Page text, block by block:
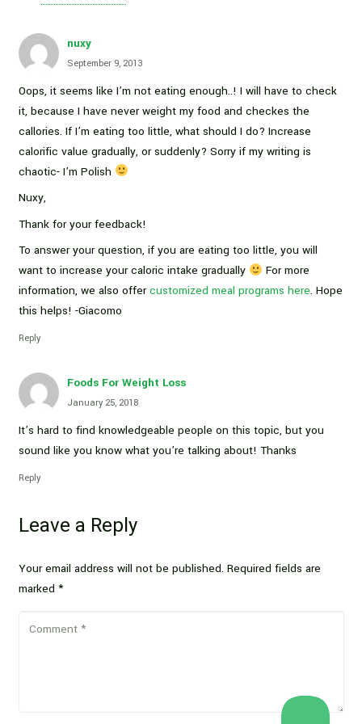
nuxy
September 9, 2013
Oops, it seems like I’m not eating enough..! I will have to check
it, because I have never weight my food and checkes the
callories. If I’m eating too little, what should I do? Increase
calorific value gradually, or suddenly? Sorry if my writing is
chaotic- I’m Polish
Nuxy,
Thank for your feedback!
To answer your question, if you are eating too little, you will
want to increase your caloric intake gradually
For more
information, we also offercustomized meal programs here. Hope
this helps! -Giacomo
Reply
Foods For Weight Loss
January 25, 2018
It’s hard to find knowledgeable people on this topic, but you
sound like you know what you’re talking about! Thanks
Reply
Leave a Reply
Your email address will not be published. Required fields are
marked *